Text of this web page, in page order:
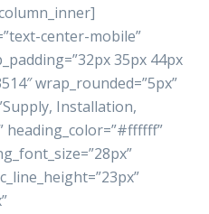
center-mobile”
35px 44px
wrap_rounded=”5px”
Installation,
heading_color=”#ffffff”